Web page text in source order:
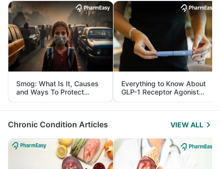
Smog: What Is It, Causes
and Ways To Protect
Yourself From It
Everything to Know About
GLP-1 Receptor Agonist
and Its Role in Weight
Management
Chronic Condition Articles VIEW ALL